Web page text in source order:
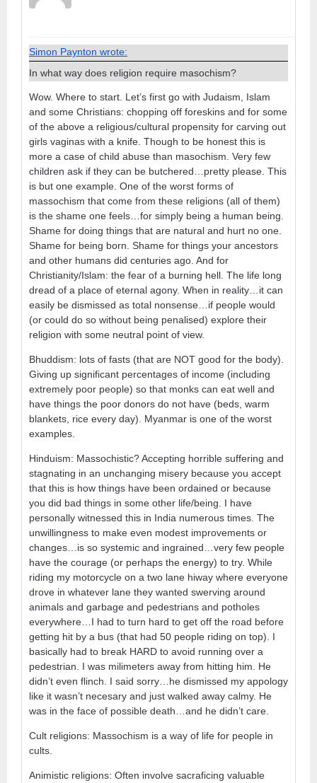
Simon Paynton wrote:
In what way does religion require masochism?
Wow. Where to start. Let’s first go with Judaism, Islam
and some Christians: chopping off foreskins and for some
of the above a religious/cultural propensity for carving out
girls vaginas with a knife. Though to be honest this is
more a case of child abuse than masochism. Very few
children ask if they can be butchered…pretty please. This
is but one example. One of the worst forms of
massochism that come from these religions (all of them)
is the shame one feels…for simply being a human being.
Shame for doing things that are natural and hurt no one.
Shame for being born. Shame for things your ancestors
and other humans did centuries ago. And for
Christianity/Islam: the fear of a burning hell. The life long
dread of a place of eternal agony. When in reality…it can
easily be dismissed as total nonsense…if people would
(or could do so without being penalised) explore their
religion with some neutral point of view.
Bhuddism: lots of fasts (that are NOT good for the body).
Giving up significant percentages of income (including
extremely poor people) so that monks can eat well and
have things the poor donors do not have (beds, warm
blankets, rice every day). Myanmar is one of the worst
examples.
Hinduism: Massochistic? Accepting horrible suffering and
stagnating in an unchanging misery because you accept
that this is how things have been ordained or because
you did bad things in some other life/being. I have
personally witnessed this in India numerous times. The
unwillingness to make even modest improvements or
changes…is so systemic and ingrained…very few people
have the courage (or perhaps the energy) to try. While
riding my motorcycle on a two lane hiway where everyone
drove in whatever lane they wanted swerving around
animals and garbage and pedestrians and potholes
everywhere…I had to turn hard to get off the road before
getting hit by a bus (that had 50 people riding on top). I
basically had to break HARD to avoid running over a
pedestrian. I was milimeters away from hitting him. He
didn’t even flinch. I said sorry…he dismissed my appology
like it wasn’t necesary and just walked away calmy. He
was in the face of possible death…and he didn’t care.
Cult religions: Massochism is a way of life for people in
cults.
Animistic religions: Often involve sacraficing valuable